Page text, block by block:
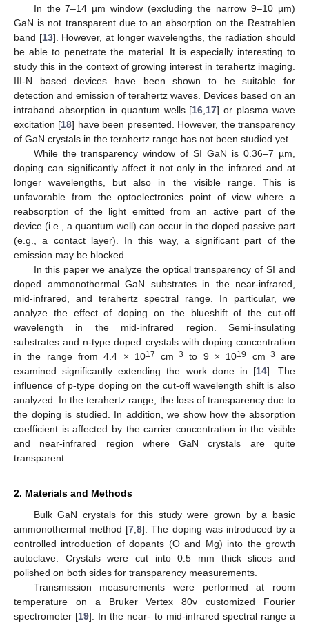
In the 7–14 µm window (excluding the narrow 9–10 µm)
GaN is not transparent due to an absorption on the Restrahlen
band [13]. However, at longer wavelengths, the radiation should
be able to penetrate the material. It is especially interesting to
study this in the context of growing interest in terahertz imaging.
III-N based devices have been shown to be suitable for
detection and emission of terahertz waves. Devices based on an
intraband absorption in quantum wells [16 17] or plasma wave
excitation [18] have been presented. However, the transparency
of GaN crystals in the terahertz range has not been studied yet.
While the transparency window of SI GaN is 0.36–7 µm,
doping can significantly affect it not only in the infrared and at
longer wavelengths, but also in the visible range. This is
unfavorable from the optoelectronics point of view where a
reabsorption of the light emitted from an active part of the
device (i.e., a quantum well) can occur in the doped passive part
(e.g., a contact layer). In this way, a significant part of the
emission may be blocked.
In this paper we analyze the optical transparency of SI and
doped ammonothermal GaN substrates in the near-infrared,
mid-infrared, and terahertz spectral range. In particular, we
analyze the effect of doping on the blueshift of the cut-off
wavelength in the mid-infrared region. Semi-insulating
substrates and n-type doped crystals with doping concentration
in the range from 4.4 × 1017 cm−3 to 9 × 1019 cm−3
are
examined significantly extending the work done in [14]. The
influence of p-type doping on the cut-off wavelength shift is also
analyzed. In the terahertz range, the loss of transparency due to
the doping is studied. In addition, we show how the absorption
coefficient is affected by the carrier concentration in the visible
and near-infrared region where GaN crystals are quite
transparent.
2. Materials and Methods
Bulk GaN crystals for this study were grown by a basic
ammonothermal method [7 ,8]. The doping was introduced by a
controlled introduction of dopants (O and Mg) into the growth
autoclave. Crystals were cut into 0.5 mm thick slices and
polished on both sides for transparency measurements.
Transmission measurements were performed at room
temperature on a Bruker Vertex 80v customized Fourier
spectrometer [19]. In the near- to mid-infrared spectral range a